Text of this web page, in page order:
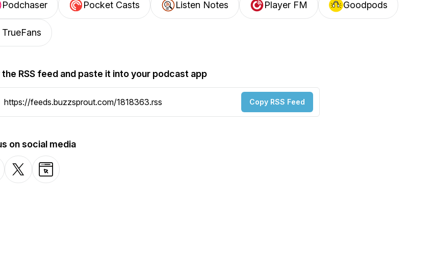
Podchaser Pocket Casts Listen Notes Player FM Goodpods
TrueFans
the RSS feed and paste it into your podcast app
Copy RSS Feed
on social media
X-com Website